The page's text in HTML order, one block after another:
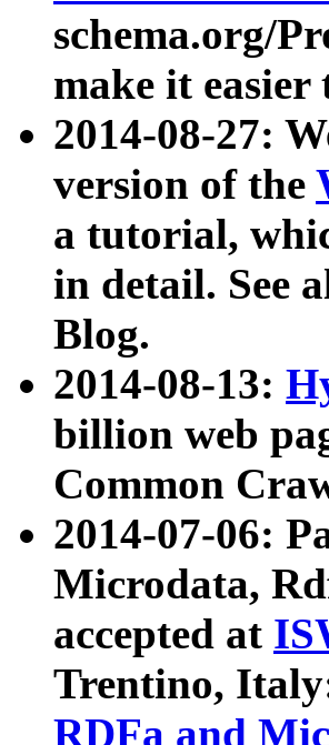
schema.org/
make it
2014-08-27:
version of the
a tutorial,
in detail. See
Blog.
2014-08-13:
billion web
Common
2014-07-06:
Microdata,
accepted at
Trentino,
RDFa and